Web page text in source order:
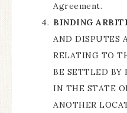
Agreement.
BINDING
AND DISPUTES
RELATING TO
BE SETTLED BY
IN THE STATE
ANOTHER